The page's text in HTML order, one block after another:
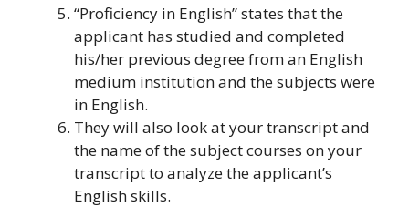
“Proficiency in English” states that the
applicant has studied and completed
his/her previous degree from an English
medium institution and the subjects were
in English.
They will also look at your transcript and
the name of the subject courses on your
transcript to analyze the applicant’s
English skills.